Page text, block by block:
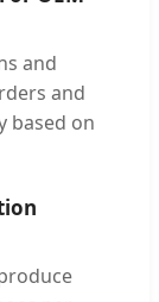
and
and
based on